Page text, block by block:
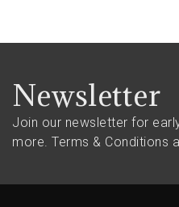
Newsletter
Join our newsletter for
more. Terms & Conditions